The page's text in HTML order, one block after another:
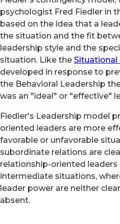
psychologist Fred Fiedler in
based on the idea that a
the situation and the fit
leadership style and the
situation. Like the Situational
developed in response to
the Behavioral Leadership
was an "ideal" or "effective"
Fiedler's Leadership model
oriented leaders are more
favorable or unfavorable
subordinate relations are
relationship-oriented
intermediate situations,
leader power are neither
absent.